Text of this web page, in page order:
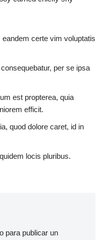
certe vim voluptatis
per se ipsa
est propterea, quia
efficit.
quod dolore caret, id in
locis pluribus.
para publicar un